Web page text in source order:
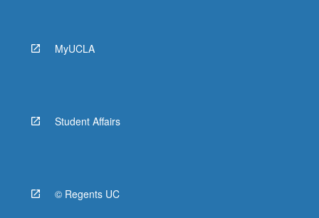
MyUCLA
Student Affairs
© Regents UC